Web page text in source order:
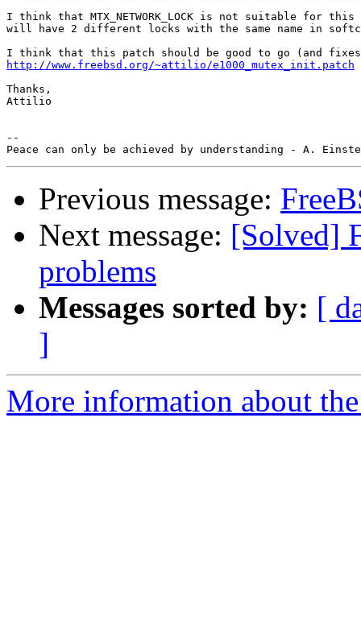
I think that MTX_NETWORK_LOCK is not suitable for this
will have 2 different locks with the same name in
http://www.freebsd.org/~attilio/e1000_mutex_init.patch
Thanks,
Attilio
--
Previous message:
Next message: [Solved]
problems
Messages sorted by: [
]
More information about